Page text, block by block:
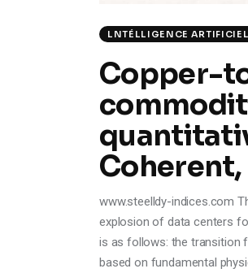
LNTÉLLIGENCE
Copper-
www.steelldy-indices.com
explosion of data centers
is as follows: the transition
based on fundamental